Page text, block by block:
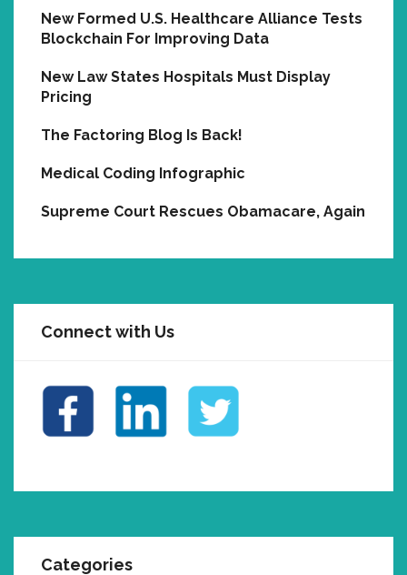
New Formed U.S. Healthcare Alliance Tests
Blockchain For Improving Data
New Law States Hospitals Must Display
Pricing
The Factoring Blog Is Back!
Medical Coding Infographic
Supreme Court Rescues Obamacare, Again
Connect with Us
Categories